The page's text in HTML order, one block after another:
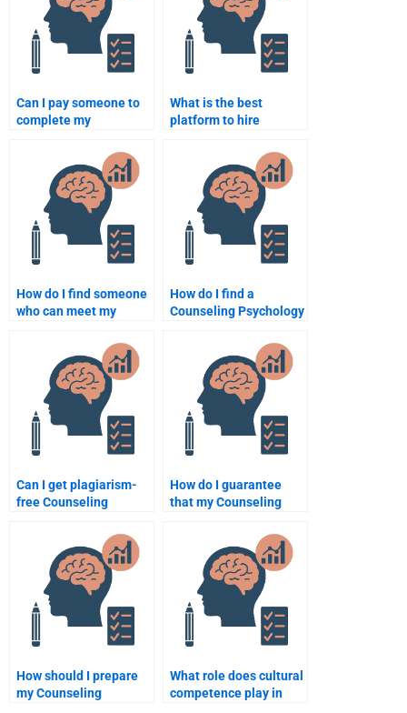
Can I pay someone to
complete my
What is the best
platform to hire
Counseling Psychology
homework help?
How do I find someone
who can meet my
Counseling Psychology
assignments?
How do I find a
Counseling Psychology
Can I get plagiarism-
free Counseling
assignments from
experts?
How do I guarantee
that my Counseling
unique when hiring
someone?
How should I prepare
my Counseling
What role does cultural
competence play in